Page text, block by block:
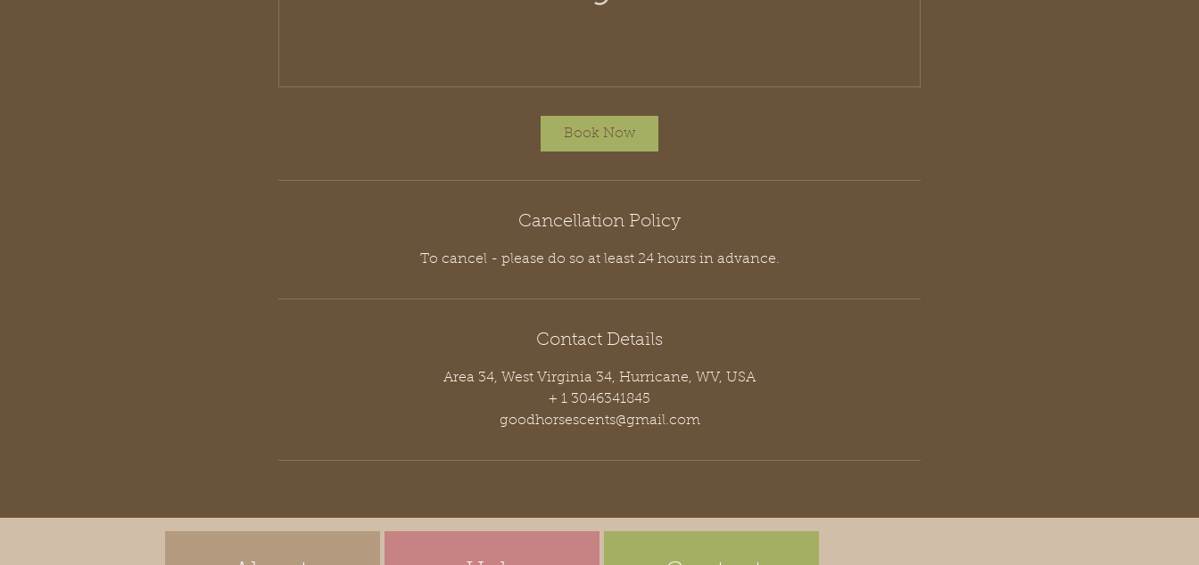
Book Now
Cancellation Policy
To cancel - please do so at least 24 hours in advance.
Contact Details
Area 34, West Virginia 34, Hurricane, WV, USA
+ 1 3046341845
goodhorsescents@gmail.com